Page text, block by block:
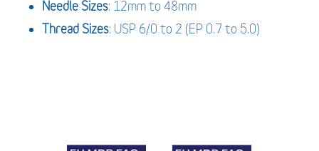
Needle Sizes: 12mm to 48mm
Thread Sizes: USP 6/0 to 2 (EP 0.7 to 5.0)